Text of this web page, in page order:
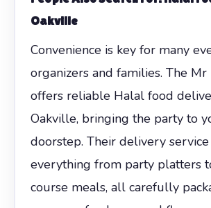
Oakville
Convenience is key for many
organizers and families. The Mr
offers reliable Halal food
Oakville, bringing the party to
doorstep. Their delivery
everything from party platters
course meals, all carefully